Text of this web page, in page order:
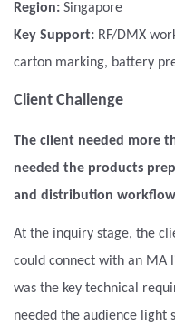
Region: Singapore
Key Support: RF/DMX
carton marking, battery
Client Challenge
The client needed more
needed the products
and distribution
At the inquiry stage, the
could connect with an MA
was the key technical
needed the audience light